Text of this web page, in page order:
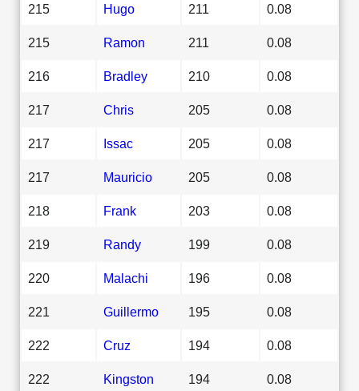
215 Hugo 211 0.08
215 Ramon 211 0.08
216 Bradley 210 0.08
217 Chris 205 0.08
217 Issac 205 0.08
217 Mauricio 205 0.08
218 Frank 203 0.08
219 Randy 199 0.08
220 Malachi 196 0.08
221 Guillermo 195 0.08
222 Cruz 194 0.08
222 Kingston 194 0.08